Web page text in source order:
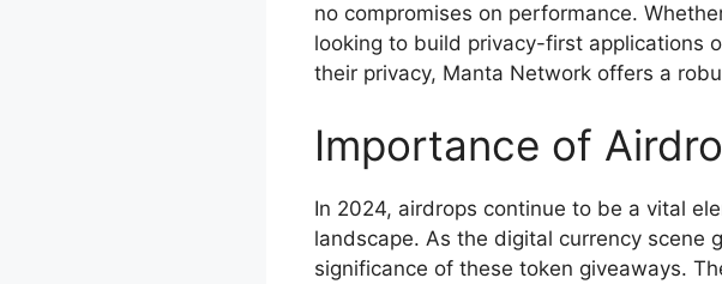
no compromises on performance.
looking to build privacy-first applications
their privacy, Manta Network offers a
Importance of
In 2024, airdrops continue to be a vital
landscape. As the digital currency scene
significance of these token giveaways.